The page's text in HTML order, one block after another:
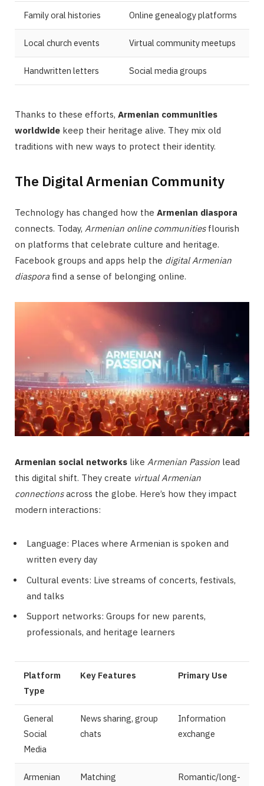
Family oral histories Online genealogy platforms
Local church events Virtual community meetups
Handwritten letters Social media groups
Thanks to these efforts, Armenian communities
worldwide keep their heritage alive. They mix old
traditions with new ways to protect their identity.
The Digital Armenian Community
Technology has changed how the Armenian diaspora
connects. Today, Armenian online communitiesflourish
on platforms that celebrate culture and heritage.
Facebook groups and apps help the digital Armenian
diaspora find a sense of belonging online.
Armenian social networks like Armenian Passion lead
this digital shift. They create virtual Armenian
connectionsacross the globe. Here’s how they impact
modern interactions:
Language: Places where Armenian is spoken and
written every day
Cultural events: Live streams of concerts, festivals,
and talks
Support networks: Groups for new parents,
professionals, and heritage learners
Platform
Type
Key Features Primary Use
General
Social
Media
News sharing, group
chats
Information
exchange
Armenian
Matching
Romantic/long-